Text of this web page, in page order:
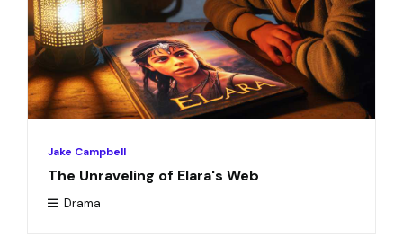
Jake Campbell
The Unraveling of Elara's Web
Drama